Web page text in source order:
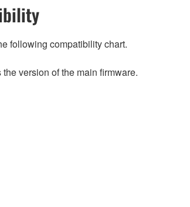
following compatibility chart.
version of the main firmware.